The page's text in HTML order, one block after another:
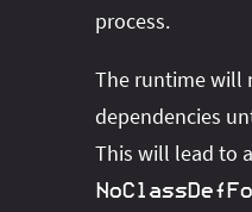
process.
The runtime will
dependencies
This will lead to a